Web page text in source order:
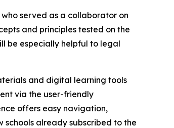
served as a collaborator on
and principles tested on the
be especially helpful to legal
and digital learning tools
via the user-friendly
offers easy navigation,
already subscribed to the